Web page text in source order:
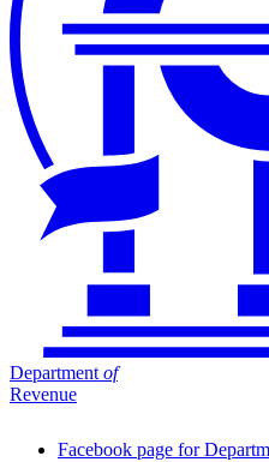
Department of
Revenue
Facebook page for